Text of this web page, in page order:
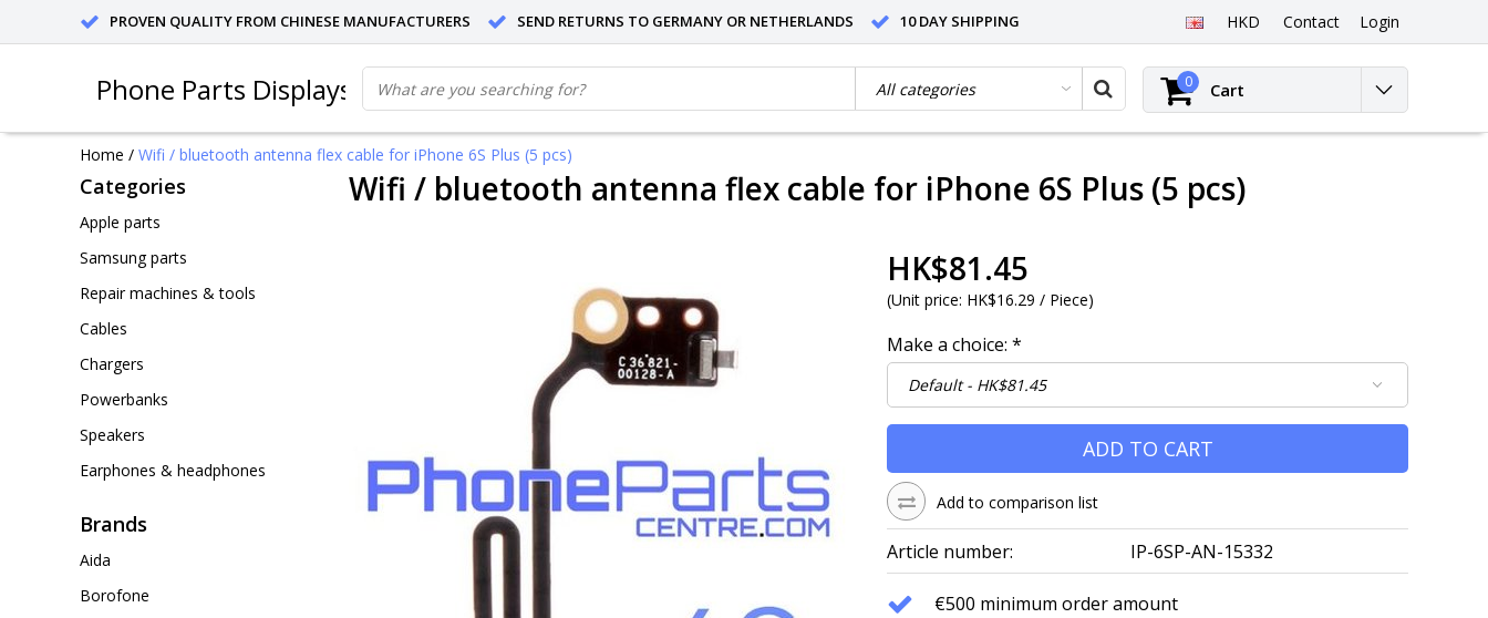
PROVEN QUALITY FROM CHINESE MANUFACTURERS SEND RETURNS TO GERMANY OR NETHERLANDS 10 DAY SHIPPING HKD Contact Login
Phone Parts Displays 0 Cart
Home / Wifi / bluetooth antenna flex cable for iPhone 6S Plus (5 pcs)
Categories
Apple parts
Samsung parts
Repair machines & tools
Cables
Chargers
Powerbanks
Speakers
Earphones & headphones
Brands
Aida
Borofone
Wifi / bluetooth antenna flex cable for iPhone 6S Plus (5 pcs)
HK$81.45
(Unit price: HK$16.29 / Piece)
Make a choice: *
ADD TO CART
Add to comparison list
Article number: IP-6SP-AN-15332
€500 minimum order amount